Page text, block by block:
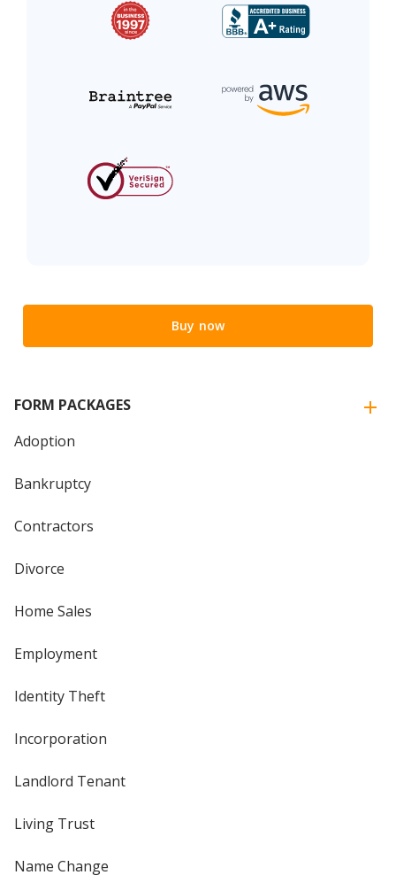
Buy now
FORM PACKAGES
Adoption
Bankruptcy
Contractors
Divorce
Home Sales
Employment
Identity Theft
Incorporation
Landlord Tenant
Living Trust
Name Change